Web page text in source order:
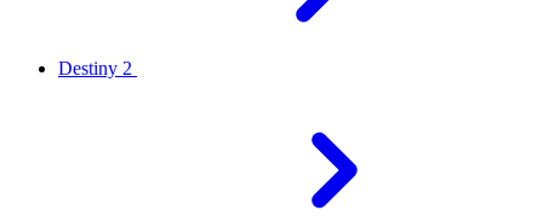
Destiny 2